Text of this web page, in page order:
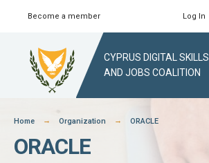
Skip
content
Become a member Log In
CYPRUS DIGITAL SKILLS
AND JOBS COALITION
Home Organization ORACLE
ORACLE
Search